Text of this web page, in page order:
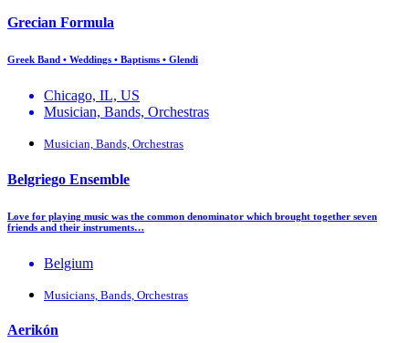
Grecian Formula
Greek Band • Weddings • Baptisms • Glendi
Chicago, IL, US
Musician, Bands, Orchestras
Musician, Bands, Orchestras
Belgriego Ensemble
Love for playing music was the common denominator which brought together seven
friends and their instruments…
Belgium
Musicians, Bands, Orchestras
Aerikón